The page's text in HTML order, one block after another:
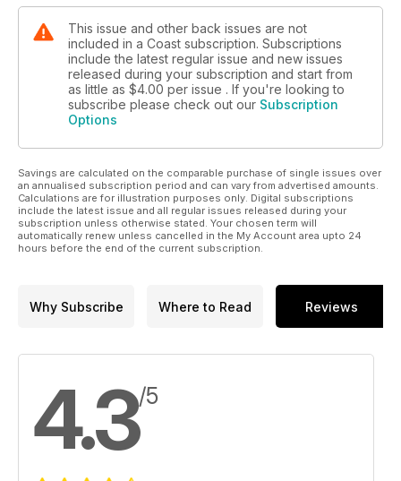
This issue and other back issues are not
included in a Coast subscription. Subscriptions
include the latest regular issue and new issues
released during your subscription and start from
as little as $4.00 per issue . If you're looking to
subscribe please check out our Subscription
Options
Savings are calculated on the comparable purchase of single issues over
an annualised subscription period and can vary from advertised amounts.
Calculations are for illustration purposes only. Digital subscriptions
include the latest issue and all regular issues released during your
subscription unless otherwise stated. Your chosen term will
automatically renew unless cancelled in the My Account area upto 24
hours before the end of the current subscription.
Why Subscribe Where to Read Reviews
4.3/5